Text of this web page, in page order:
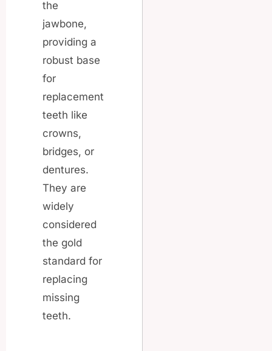
the
jawbone,
providing a
robust base
for
replacement
teeth like
crowns,
bridges, or
dentures.
They are
widely
considered
the gold
standard for
replacing
missing
teeth.